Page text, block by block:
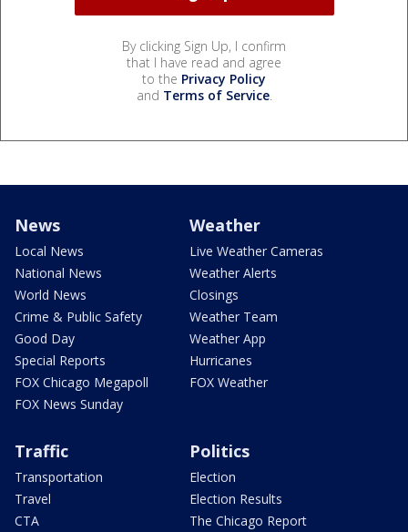
By clicking Sign Up, I confirm
that I have read and agree
to the Privacy Policy
and Terms of Service.
News
Local News
National News
World News
Crime & Public Safety
Good Day
Special Reports
FOX Chicago Megapoll
FOX News Sunday
Weather
Live Weather Cameras
Weather Alerts
Closings
Weather Team
Weather App
Hurricanes
FOX Weather
Traffic
Transportation
Travel
CTA
Politics
Election
Election Results
The Chicago Report